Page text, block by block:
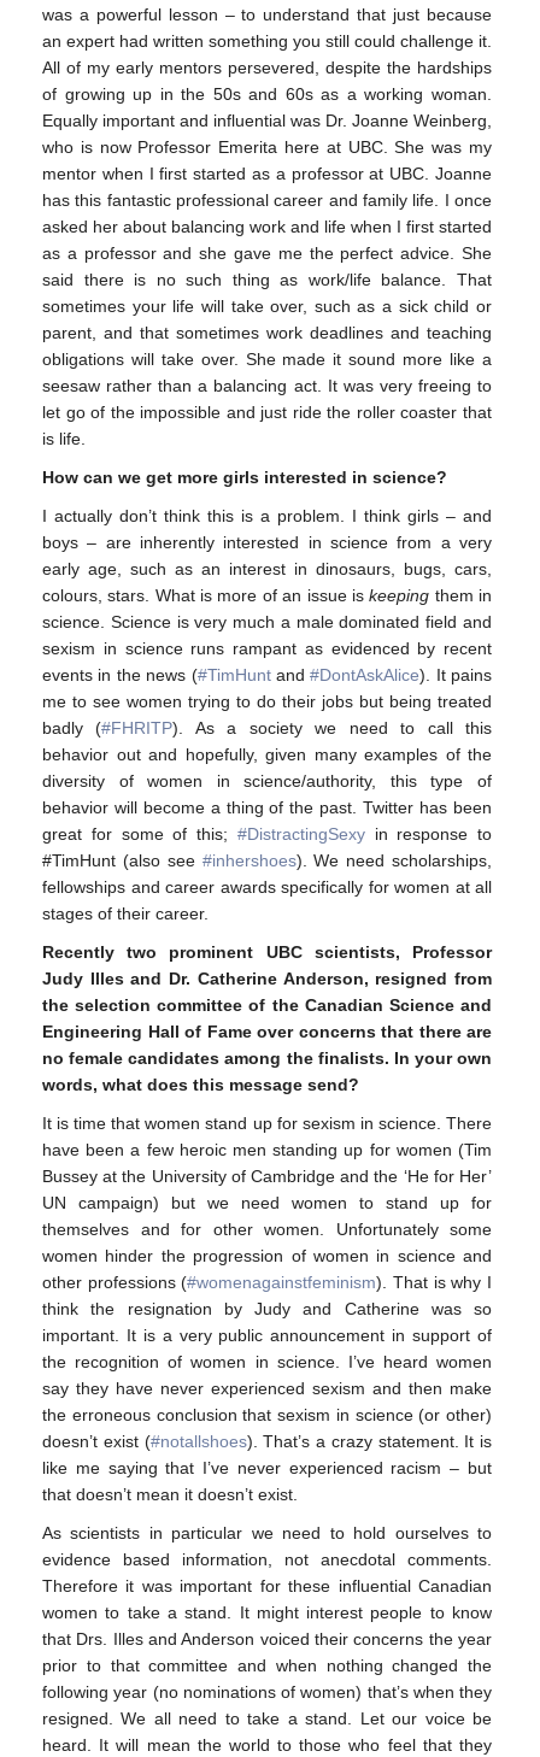
was a powerful lesson – to understand that just because
an expert had written something you still could challenge it.
All of my early mentors persevered, despite the hardships
of growing up in the 50s and 60s as a working woman.
Equally important and influential was Dr. Joanne Weinberg,
who is now Professor Emerita here at UBC. She was my
mentor when I first started as a professor at UBC. Joanne
has this fantastic professional career and family life. I once
asked her about balancing work and life when I first started
as a professor and she gave me the perfect advice. She
said there is no such thing as work/life balance. That
sometimes your life will take over, such as a sick child or
parent, and that sometimes work deadlines and teaching
obligations will take over. She made it sound more like a
seesaw rather than a balancing act. It was very freeing to
let go of the impossible and just ride the roller coaster that
is life.
How can we get more girls interested in science?
I actually don’t think this is a problem. I think girls – and
boys – are inherently interested in science from a very
early age, such as an interest in dinosaurs, bugs, cars,
colours, stars. What is more of an issue iskeeping them in
science. Science is very much a male dominated field and
sexism in science runs rampant as evidenced by recent
events in the news (#TimHuntand#DontAskAlice). It pains
me to see women trying to do their jobs but being treated
badly (#FHRITP). As a society we need to call this
behavior out and hopefully, given many examples of the
diversity of women in science/authority, this type of
behavior will become a thing of the past. Twitter has been
great for some of this; #DistractingSexyin response to
#TimHunt (also see #inhershoes). We need scholarships,
fellowships and career awards specifically for women at all
stages of their career.
Recently two prominent UBC scientists, Professor
Judy Illes and Dr. Catherine Anderson, resigned from
the selection committee of the Canadian Science and
Engineering Hall of Fame over concerns that there are
no female candidates among the finalists. In your own
words, what does this message send?
It is time that women stand up for sexism in science. There
have been a few heroic men standing up for women (Tim
Bussey at the University of Cambridge and the ‘He for Her’
UN campaign) but we need women to stand up for
themselves and for other women. Unfortunately some
women hinder the progression of women in science and
other professions (#womenagainstfeminism). That is why I
think the resignation by Judy and Catherine was so
important. It is a very public announcement in support of
the recognition of women in science. I’ve heard women
say they have never experienced sexism and then make
the erroneous conclusion that sexism in science (or other)
doesn’t exist (#notallshoes). That’s a crazy statement. It is
like me saying that I’ve never experienced racism – but
that doesn’t mean it doesn’t exist.
As scientists in particular we need to hold ourselves to
evidence based information, not anecdotal comments.
Therefore it was important for these influential Canadian
women to take a stand. It might interest people to know
that Drs. Illes and Anderson voiced their concerns the year
prior to that committee and when nothing changed the
following year (no nominations of women) that’s when they
resigned. We all need to take a stand. Let our voice be
heard. It will mean the world to those who feel that they